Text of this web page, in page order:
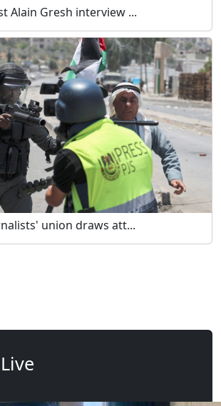
Alain Gresh interview ...
union draws att...